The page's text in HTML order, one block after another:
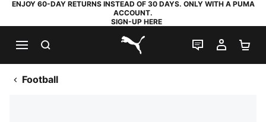
ENJOY 60-DAY RETURNS INSTEAD OF 30 DAYS. ONLY WITH A PUMA
ACCOUNT.
SIGN-UP HERE
PUMA.com
LIVE CHAT
MY
Football